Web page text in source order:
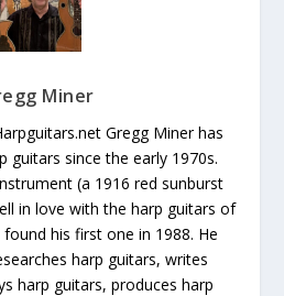
Miner
Gregg Miner has
guitars since the early 1970s.
(a 1916 red sunburst
in love with the harp guitars of
his first one in 1988. He
harp guitars, writes
harp guitars, produces harp